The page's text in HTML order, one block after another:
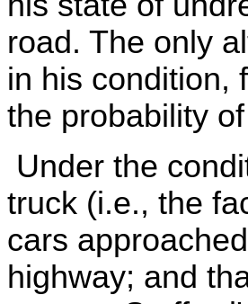
road. The only
in his condition,
the probability
Under the
truck (i.e., the
cars
highway; and